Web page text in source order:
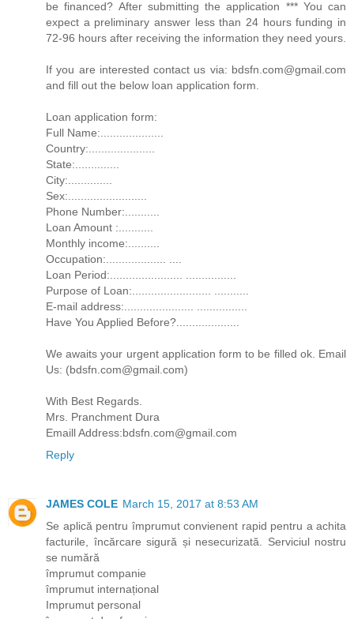
be financed? After submitting the application *** You can
expect a preliminary answer less than 24 hours funding in
72-96 hours after receiving the information they need yours.
If you are interested contact us via: bdsfn.com@gmail.com
and fill out the below loan application form.
Loan application form:
Full Name:....................
Country:.....................
State:..............
City:..............
Sex:.........................
Phone Number:...........
Loan Amount :...........
Monthly income:..........
Occupation:................... ....
Loan Period:....................... ................
Purpose of Loan:......................... ...........
E-mail address:...................... ................
Have You Applied Before?....................
We awaits your urgent application form to be filled ok. Email
Us: (bdsfn.com@gmail.com)
With Best Regards.
Mrs. Pranchment Dura
Emaill Address:bdsfn.com@gmail.com
Reply
JAMES COLE March 15, 2017 at 8:53 AM
Se aplică pentru împrumut convienent rapid pentru a achita
facturile, încărcare sigură și nesecurizată. Serviciul nostru
se numără
împrumut companie
împrumut internațional
Imprumut personal